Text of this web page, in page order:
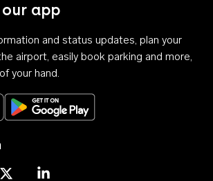
app
and status updates, plan your
airport, easily book parking and more,
your hand.
Download on the App StoreGet it on Google Play
on Instagram
Perth Airport on X
Perth Airport on Linkedin